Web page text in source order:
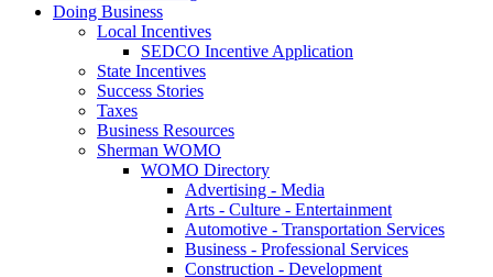
Doing Business
Local Incentives
SEDCO Incentive Application
State Incentives
Success Stories
Taxes
Business Resources
Sherman WOMO
WOMO Directory
Advertising - Media
Arts - Culture - Entertainment
Automotive - Transportation Services
Business - Professional Services
Construction - Development